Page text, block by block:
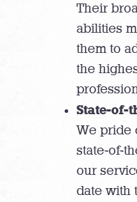
Their
abilities
them to
the
State-of-
We pride
state-of-
our
date with